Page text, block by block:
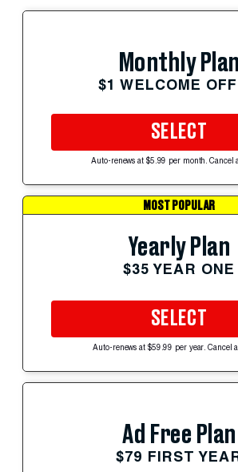
Monthly Plan
$1 WELCOME
SELECT
Auto-renews at $5.99 per month. Cancel
MOST POPULAR
Yearly Plan
$35 YEAR ONE
SELECT
Auto-renews at $59.99 per year. Cancel
Ad Free Plan
$79 FIRST